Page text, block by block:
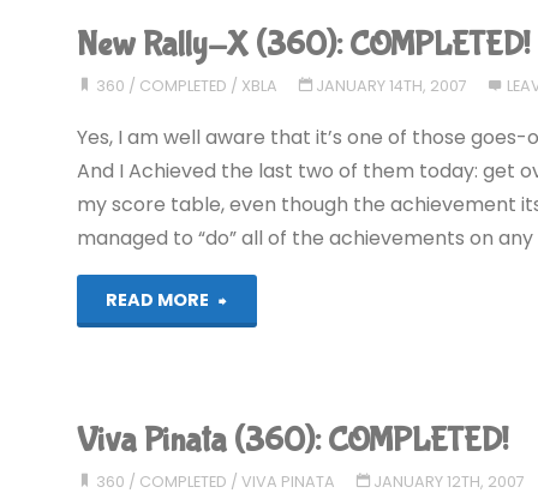
(Wii):
New Rally-X (360): COMPLETED!
360 / COMPLETED / XBLA JANUARY 14TH, 2007
Yes, I am well aware that it’s one of those
And I Achieved the last two of them today: get
my score table, even though the achievement
managed to “do” all of the achievements on
READ MORE
"New
(360):
Viva Pinata (360): COMPLETED!
360 / COMPLETED / VIVA PINATA JANUARY 12TH, 2007